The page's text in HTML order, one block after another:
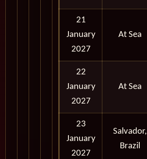
21
January
2027
At Sea
22
January
2027
At Sea
23
January
2027
Salvador,
Brazil